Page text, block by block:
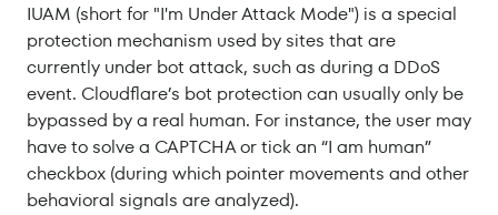
IUAM (short for "I'm Under Attack Mode") is a special
protection mechanism used by sites that are
currently under bot attack, such as during a DDoS
event. Cloudflare’s bot protection can usually only be
bypassed by a real human. For instance, the user may
have to solve a CAPTCHA or tick an “I am human”
checkbox (during which pointer movements and other
behavioral signals are analyzed).